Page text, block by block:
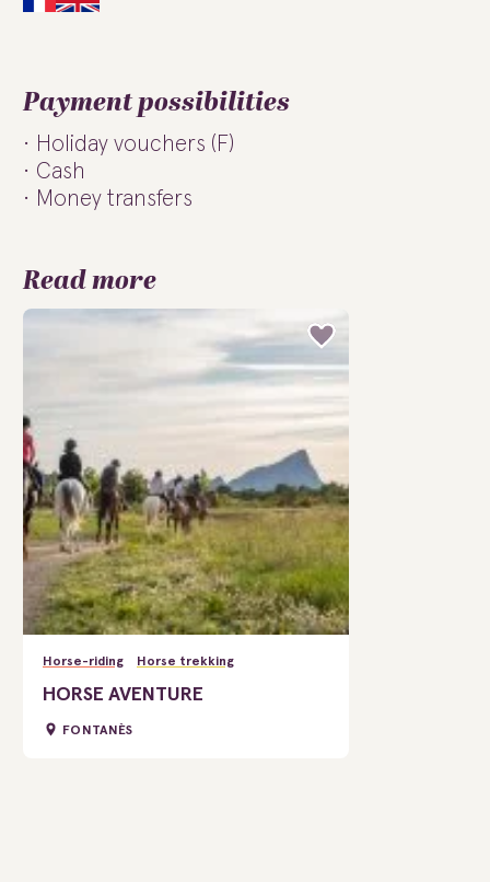
Payment possibilities
Holiday vouchers (F)
Cash
Money transfers
Read more
Horse-riding Horse trekking
HORSE AVENTURE
FONTANÈS